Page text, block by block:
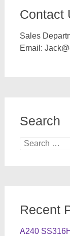
Contact
Sales
Email:
Search
Search
Recent
A240